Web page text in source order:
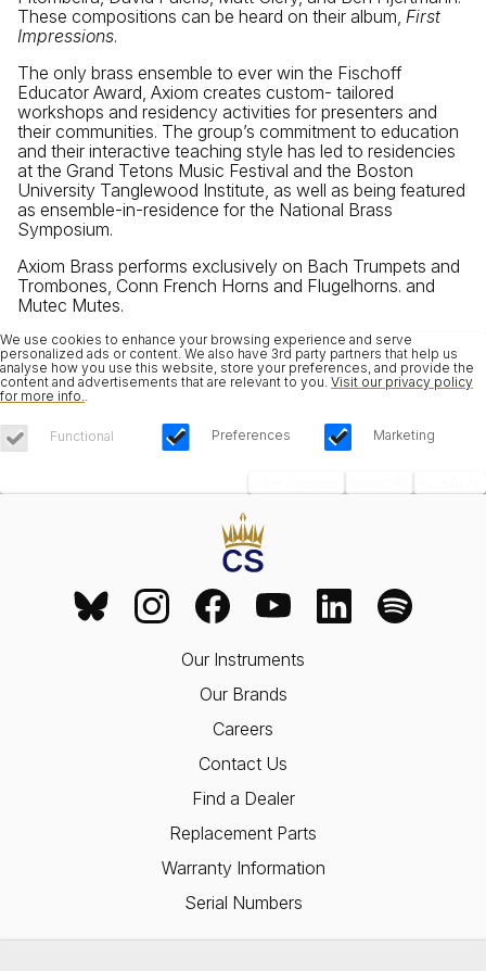
These compositions can be heard on their album, First
Impressions.
The only brass ensemble to ever win the Fischoff
Educator Award, Axiom creates custom- tailored
workshops and residency activities for presenters and
their communities. The group’s commitment to education
and their interactive teaching style has led to residencies
at the Grand Tetons Music Festival and the Boston
University Tanglewood Institute, as well as being featured
as ensemble-in-residence for the National Brass
Symposium.
Axiom Brass performs exclusively on Bach Trumpets and
Trombones, Conn French Horns and Flugelhorns. and
Mutec Mutes.
We use cookies to enhance your browsing experience and serve
personalized ads or content. We also have 3rd party partners that help us
analyse how you use this website, store your preferences, and provide the
content and advertisements that are relevant to you. Visit our privacy policy
for more info.
Functional Preferences Marketing
Our Instruments
Our Brands
Careers
Contact Us
Find a Dealer
Replacement Parts
Warranty Information
Serial Numbers